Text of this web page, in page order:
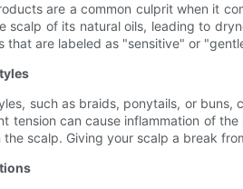
are a common culprit when it
scalp of its natural oils, leading to
that are labeled as "sensitive" or
such as braids, ponytails, or
tension can cause inflammation of
the scalp. Giving your scalp a break